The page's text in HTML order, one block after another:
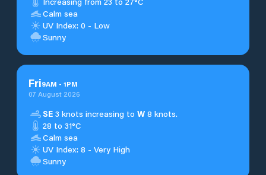
Calm sea
UV Index: 0 - Low
Sunny
Fri9AM - 1PM
07 August 2026
SE 3 knots increasing to W 8 knots.
28 to 31°C
Calm sea
UV Index: 8 - Very High
Sunny